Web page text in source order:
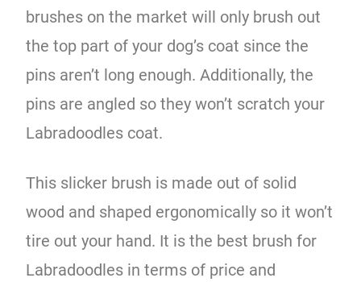
brushes on the market will only brush out
the top part of your dog’s coat since the
pins aren’t long enough. Additionally, the
pins are angled so they won’t scratch your
Labradoodles coat.
This slicker brush is made out of solid
wood and shaped ergonomically so it won’t
tire out your hand. It is the best brush for
Labradoodles in terms of price and